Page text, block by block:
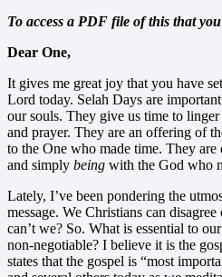
To access a PDF file of this that
Dear One,
It gives me great joy that you have
Lord today. Selah Days are
our souls. They give us time to
and prayer. They are an offering of
to the One who made time. They
and simply being with the God who
Lately, I’ve been pondering the
message. We Christians can
can’t we? So. What is essential to
non-negotiable? I believe it is the
states that the gospel is “most